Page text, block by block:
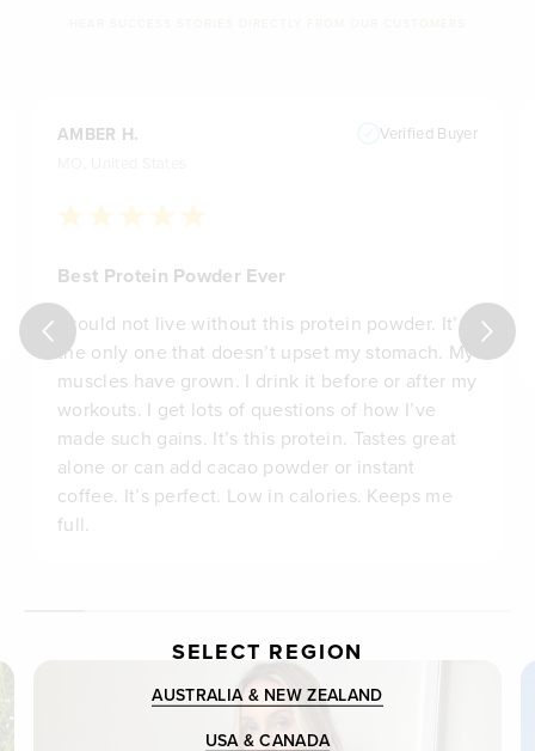
AMBER H. Verified Buyer
Best Protein Powder Ever
I could not live without this protein powder. It’s
the only one that doesn’t upset my stomach. My
muscles have grown. I drink it before or after my
workouts. I get lots of questions of how I’ve
made such gains. It’s this protein. Tastes great
alone or can add cacao powder or instant
coffee. It’s perfect. Low in calories. Keeps me
full.
SELECT REGION
AUSTRALIA & NEW ZEALAND
USA & CANADA